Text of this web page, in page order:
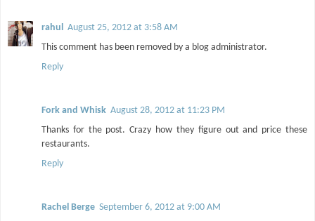
rahul August 25, 2012 at 3:58 AM
This comment has been removed by a blog administrator.
Reply
Fork and Whisk August 28, 2012 at 11:23 PM
Thanks for the post. Crazy how they figure out and price these
restaurants.
Reply
Rachel Berge September 6, 2012 at 9:00 AM